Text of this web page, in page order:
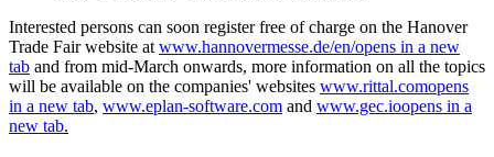
Interested persons can soon register free of charge on the Hanover
Trade Fair website at www.hannovermesse.de/en/opens in a new
tab and from mid-March onwards, more information on all the topics
will be available on the companies' websites www.rittal.comopens
in a new tab, www.eplan-software.com and www.gec.ioopens in a
new tab.